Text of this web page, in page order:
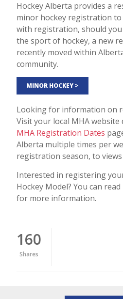
Hockey Alberta provides a
minor hockey registration
with registration, should
the sport of hockey, a new
recently moved within
community.
MINOR HOCKEY >
Looking for information on
Visit your local MHA
MHA Registration Dates
Alberta multiple times per
registration season, to
Interested in registering
Hockey Model? You can
for more information.
160
Shares